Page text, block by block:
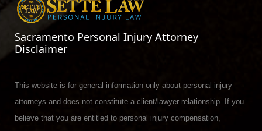
Sacramento Personal Injury Attorney
Disclaimer
This website is for general information only about personal injury
attorneys and does not constitute a client/lawyer relationship. If you
believe that you are entitled to personal injury compensation,